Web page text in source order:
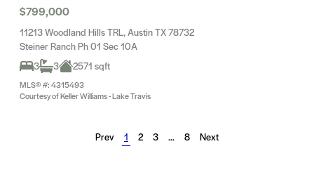
$799,000
11213 Woodland Hills TRL, Austin TX 78732
Steiner Ranch Ph 01 Sec 10A
3
3 2571 sqft
MLS® #: 4315493
Courtesy of Keller Williams - Lake Travis
Prev 1 2 3 … 8 Next